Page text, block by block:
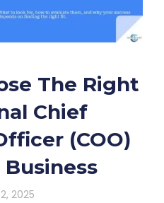
The Right
Chief
(COO)
Business
2025